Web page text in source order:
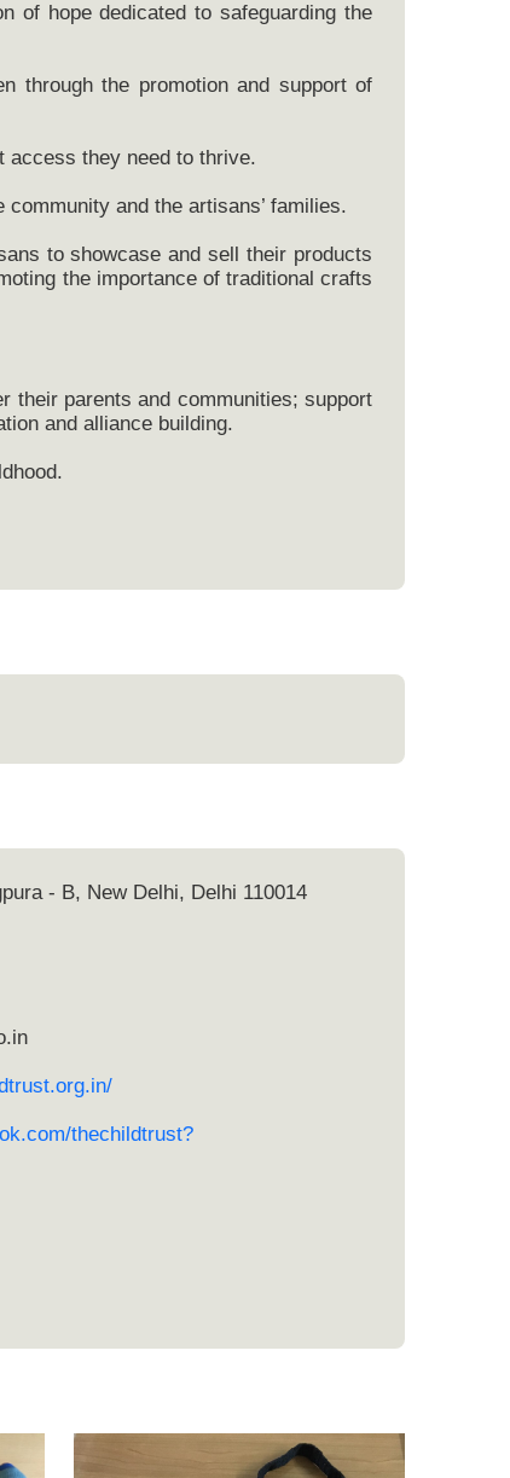
of hope dedicated to safeguarding the
through the promotion and support of
access they need to thrive.
and the artisans’ families.
to showcase and sell their products
the importance of traditional crafts
their parents and communities; support
and alliance building.
- B, New Delhi, Delhi 110014
thechildtrust?